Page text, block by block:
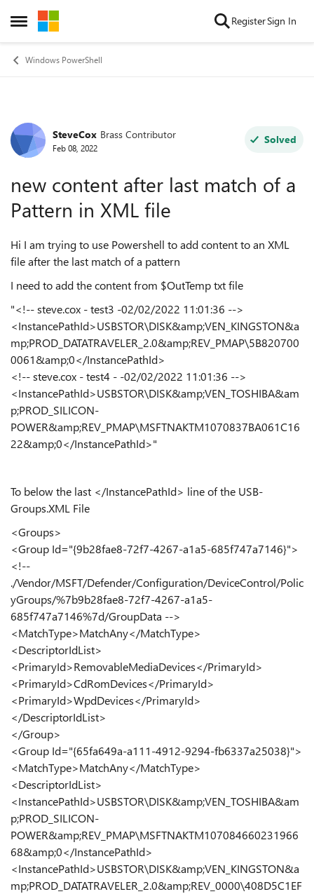
Open Side Menu
Skip to content RegisterSign In
Windows PowerShell
Forum Discussion
SteveCox Brass Contributor
Feb 08, 2022
Solved
new content after last match of a
Pattern in XML file
Hi I am trying to use Powershell to add content to an XML
file after the last match of a pattern
I need to add the content from $OutTemp txt file
"<!-- steve.cox - test3 -02/02/2022 11:01:36 -->
<InstancePathId>USBSTOR\DISK&amp;VEN_KINGSTON&a
mp;PROD_DATATRAVELER_2.0&amp;REV_PMAP\5B820700
0061&amp;0</InstancePathId>
<!-- steve.cox - test4 - -02/02/2022 11:01:36 -->
<InstancePathId>USBSTOR\DISK&amp;VEN_TOSHIBA&am
p;PROD_SILICON-
POWER&amp;REV_PMAP\MSFTNAKTM1070837BA061C16
22&amp;0</InstancePathId>"
To below the last </InstancePathId> line of the USB-
Groups.XML File
<Groups>
<Group Id="{9b28fae8-72f7-4267-a1a5-685f747a7146}">
<!--
./Vendor/MSFT/Defender/Configuration/DeviceControl/Polic
yGroups/%7b9b28fae8-72f7-4267-a1a5-
685f747a7146%7d/GroupData -->
<MatchType>MatchAny</MatchType>
<DescriptorIdList>
<PrimaryId>RemovableMediaDevices</PrimaryId>
<PrimaryId>CdRomDevices</PrimaryId>
<PrimaryId>WpdDevices</PrimaryId>
</DescriptorIdList>
</Group>
<Group Id="{65fa649a-a111-4912-9294-fb6337a25038}">
<MatchType>MatchAny</MatchType>
<DescriptorIdList>
<InstancePathId>USBSTOR\DISK&amp;VEN_TOSHIBA&am
p;PROD_SILICON-
POWER&amp;REV_PMAP\MSFTNAKTM107084660231966
68&amp;0</InstancePathId>
<InstancePathId>USBSTOR\DISK&amp;VEN_KINGSTON&a
mp;PROD_DATATRAVELER_2.0&amp;REV_0000\408D5C1EF